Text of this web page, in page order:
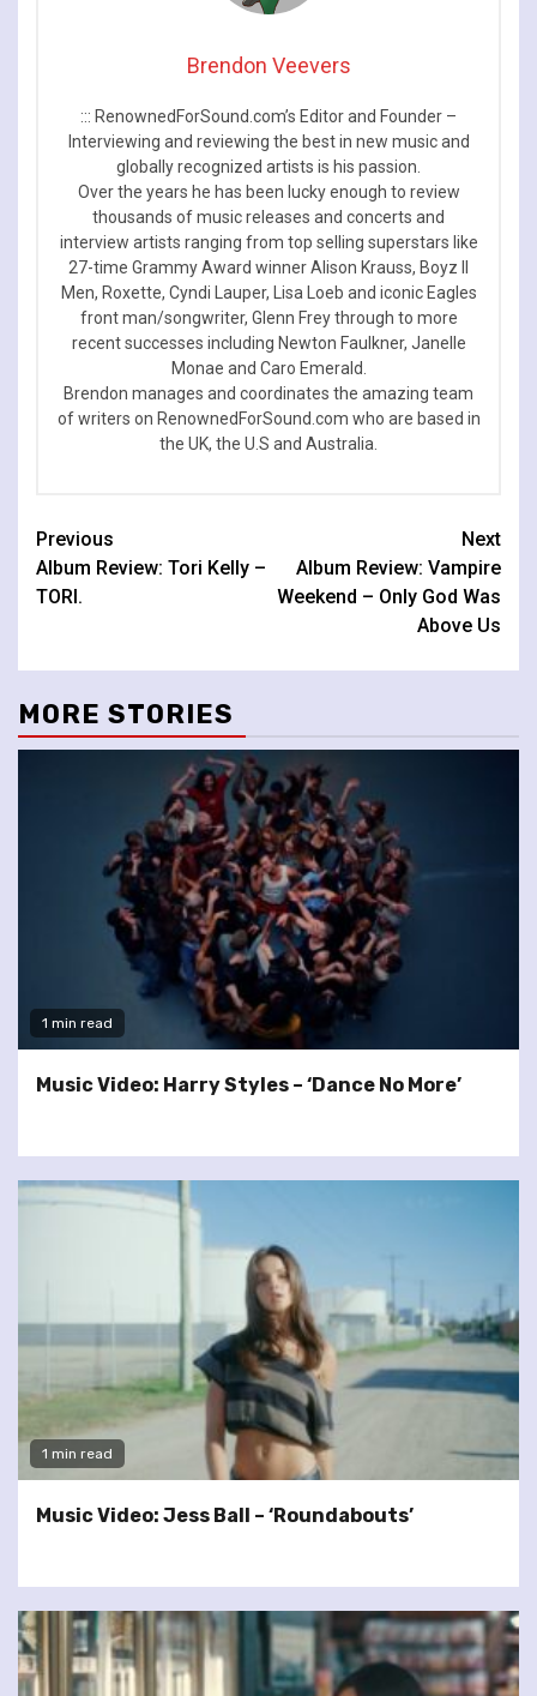
Brendon Veevers
::: RenownedForSound.com’s Editor and Founder –
Interviewing and reviewing the best in new music and
globally recognized artists is his passion.
Over the years he has been lucky enough to review
thousands of music releases and concerts and
interview artists ranging from top selling superstars like
27-time Grammy Award winner Alison Krauss, Boyz II
Men, Roxette, Cyndi Lauper, Lisa Loeb and iconic Eagles
front man/songwriter, Glenn Frey through to more
recent successes including Newton Faulkner, Janelle
Monae and Caro Emerald.
Brendon manages and coordinates the amazing team
of writers on RenownedForSound.com who are based in
the UK, the U.S and Australia.
Continue
Reading
Previous
Album Review: Tori Kelly –
TORI.
Next
Album Review: Vampire
Weekend – Only God Was
Above Us
MORE STORIES
1 min read
Music Video: Harry Styles – ‘Dance No More’
1 min read
Music Video: Jess Ball – ‘Roundabouts’